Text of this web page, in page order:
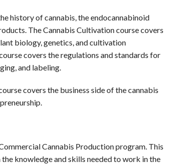
history of cannabis, the endocannabinoid
The Cannabis Cultivation course covers
biology, genetics, and cultivation
covers the regulations and standards for
and labeling.
covers the business side of the cannabis
Cannabis Production program. This
knowledge and skills needed to work in the